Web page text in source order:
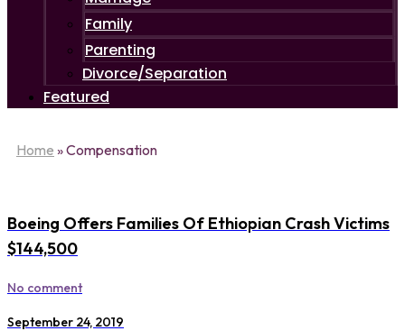
Family
Parenting
Divorce/Separation
Featured
Home »Compensation
Boeing Offers Families Of Ethiopian Crash Victims
$144,500
No comment
September 24, 2019